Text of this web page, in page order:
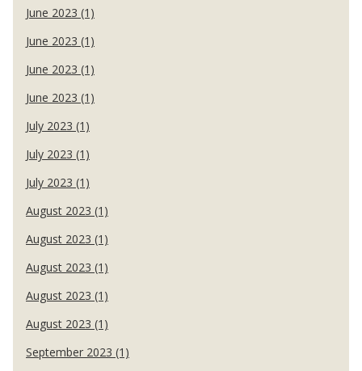
June 2023 (1)
June 2023 (1)
June 2023 (1)
June 2023 (1)
July 2023 (1)
July 2023 (1)
July 2023 (1)
August 2023 (1)
August 2023 (1)
August 2023 (1)
August 2023 (1)
August 2023 (1)
September 2023 (1)